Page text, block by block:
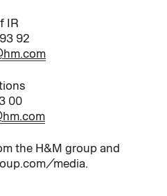
IR
92
00
the H&M group and
media.